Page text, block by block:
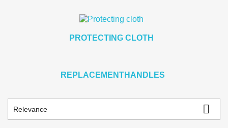
PROTECTING CLOTH
REPLACEMENTHANDLES
Relevance 